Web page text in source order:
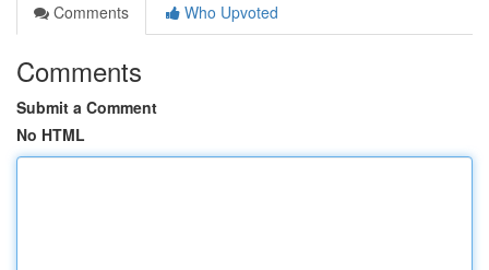
Comments
Who Upvoted
Comments
Submit a Comment
No HTML